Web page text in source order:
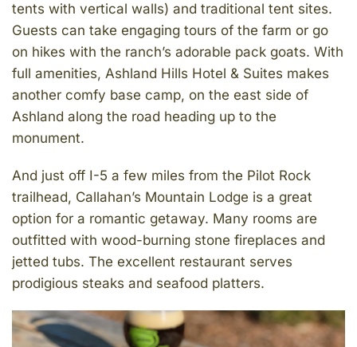
tents with vertical walls) and traditional tent sites.
Guests can take engaging tours of the farm or go
on hikes with the ranch’s adorable pack goats. With
full amenities, Ashland Hills Hotel & Suites makes
another comfy base camp, on the east side of
Ashland along the road heading up to the
monument.
And just off I-5 a few miles from the Pilot Rock
trailhead, Callahan’s Mountain Lodge is a great
option for a romantic getaway. Many rooms are
outfitted with wood-burning stone fireplaces and
jetted tubs. The excellent restaurant serves
prodigious steaks and seafood platters.